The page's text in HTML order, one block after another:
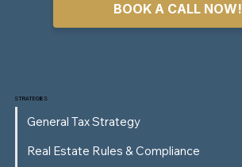
BOOK A CALL NOW!
STRATEGIES
General Tax Strategy
Real Estate Rules & Compliance